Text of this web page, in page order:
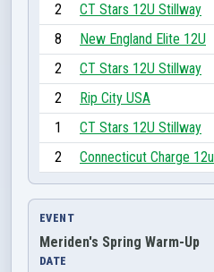
2 CT Stars 12U Stillway
8
New England Elite 12U
2
CT Stars 12U Stillway
2
Rip City USA
1
CT Stars 12U Stillway
2
Connecticut Charge 12u
EVENT
Meriden's Spring Warm-Up
DATE